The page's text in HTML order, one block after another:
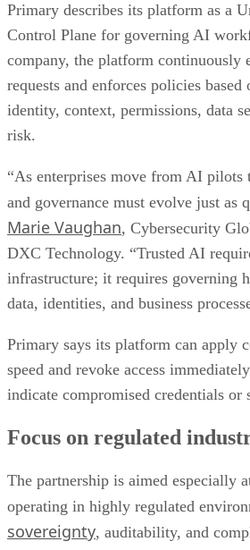
Primary describes its platform as a
Control Plane for governing AI
company, the platform continuously
requests and enforces policies
identity, context, permissions, data
risk.
“As enterprises move from AI
and governance must evolve just as
Marie Vaughan, Cybersecurity
DXC Technology. “Trusted AI
infrastructure; it requires governing
data, identities, and business
Primary says its platform can apply
speed and revoke access
indicate compromised credentials or
Focus on regulated
The partnership is aimed especially
operating in highly regulated
sovereignty, auditability, and